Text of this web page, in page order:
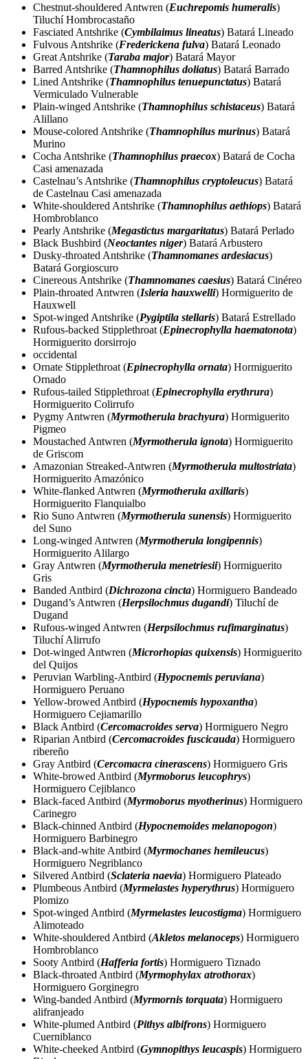
Chestnut-shouldered Antwren (Euchrepomis humeralis)
Tiluchí Hombrocastaño
Fasciated Antshrike (Cymbilaimus lineatus) Batará Lineado
Fulvous Antshrike (Frederickena fulva) Batará Leonado
Great Antshrike (Taraba major) Batará Mayor
Barred Antshrike (Thamnophilus doliatus) Batará Barrado
Lined Antshrike (Thamnophilus tenuepunctatus) Batará
Vermiculado Vulnerable
Plain-winged Antshrike (Thamnophilus schistaceus) Batará
Alillano
Mouse-colored Antshrike (Thamnophilus murinus) Batará
Murino
Cocha Antshrike (Thamnophilus praecox) Batará de Cocha
Casi amenazada
Castelnau’s Antshrike (Thamnophilus cryptoleucus) Batará
de Castelnau Casi amenazada
White-shouldered Antshrike (Thamnophilus aethiops) Batará
Hombroblanco
Pearly Antshrike (Megastictus margaritatus) Batará Perlado
Black Bushbird (Neoctantes niger) Batará Arbustero
Dusky-throated Antshrike (Thamnomanes ardesiacus)
Batará Gorgioscuro
Cinereous Antshrike (Thamnomanes caesius) Batará Cinéreo
Plain-throated Antwren (Isleria hauxwelli) Hormiguerito de
Hauxwell
Spot-winged Antshrike (Pygiptila stellaris) Batará Estrellado
Rufous-backed Stipplethroat (Epinecrophylla haematonota)
Hormiguerito dorsirrojo
occidental
Ornate Stipplethroat (Epinecrophylla ornata) Hormiguerito
Ornado
Rufous-tailed Stipplethroat (Epinecrophylla erythrura)
Hormiguerito Colirrufo
Pygmy Antwren (Myrmotherula brachyura) Hormiguerito
Pigmeo
Moustached Antwren (Myrmotherula ignota) Hormiguerito
de Griscom
Amazonian Streaked-Antwren (Myrmotherula multostriata)
Hormiguerito Amazónico
White-flanked Antwren (Myrmotherula axillaris)
Hormiguerito Flanquialbo
Rio Suno Antwren (Myrmotherula sunensis) Hormiguerito
del Suno
Long-winged Antwren (Myrmotherula longipennis)
Hormiguerito Alilargo
Gray Antwren (Myrmotherula menetriesii) Hormiguerito
Gris
Banded Antbird (Dichrozona cincta) Hormiguero Bandeado
Dugand’s Antwren (Herpsilochmus dugandi) Tiluchí de
Dugand
Rufous-winged Antwren (Herpsilochmus rufimarginatus)
Tiluchí Alirrufo
Dot-winged Antwren (Microrhopias quixensis) Hormiguerito
del Quijos
Peruvian Warbling-Antbird (Hypocnemis peruviana)
Hormiguero Peruano
Yellow-browed Antbird (Hypocnemis hypoxantha)
Hormiguero Cejiamarillo
Black Antbird (Cercomacroides serva) Hormiguero Negro
Riparian Antbird (Cercomacroides fuscicauda) Hormiguero
ribereño
Gray Antbird (Cercomacra cinerascens) Hormiguero Gris
White-browed Antbird (Myrmoborus leucophrys)
Hormiguero Cejiblanco
Black-faced Antbird (Myrmoborus myotherinus) Hormiguero
Carinegro
Black-chinned Antbird (Hypocnemoides melanopogon)
Hormiguero Barbinegro
Black-and-white Antbird (Myrmochanes hemileucus)
Hormiguero Negriblanco
Silvered Antbird (Sclateria naevia) Hormiguero Plateado
Plumbeous Antbird (Myrmelastes hyperythrus) Hormiguero
Plomizo
Spot-winged Antbird (Myrmelastes leucostigma) Hormiguero
Alimoteado
White-shouldered Antbird (Akletos melanoceps) Hormiguero
Hombroblanco
Sooty Antbird (Hafferia fortis) Hormiguero Tiznado
Black-throated Antbird (Myrmophylax atrothorax)
Hormiguero Gorginegro
Wing-banded Antbird (Myrmornis torquata) Hormiguero
alifranjeado
White-plumed Antbird (Pithys albifrons) Hormiguero
Cuerniblanco
White-cheeked Antbird (Gymnopithys leucaspis) Hormiguero